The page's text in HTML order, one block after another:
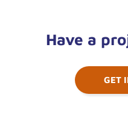
Have a
GET